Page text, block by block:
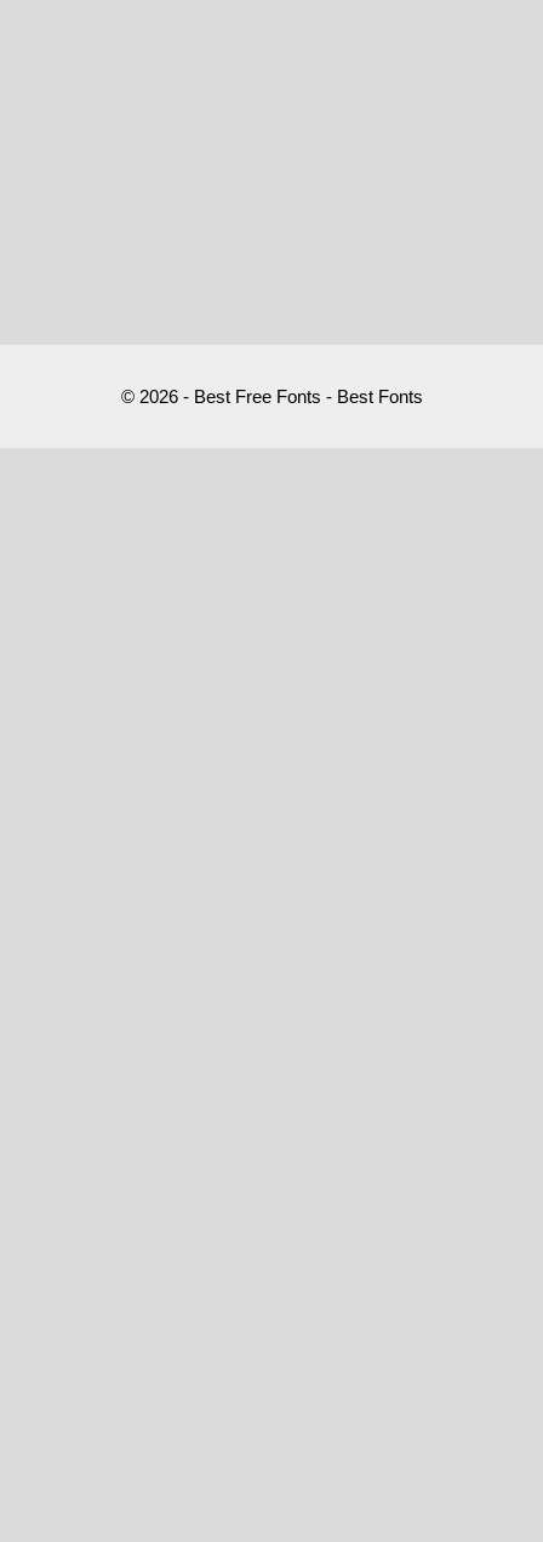
© 2026 - Best Free Fonts - Best Fonts